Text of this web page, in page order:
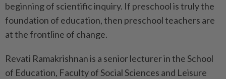
beginning of scientific inquiry. If preschool is truly the
foundation of education, then preschool teachers are
at the frontline of change.
Revati Ramakrishnan is a senior lecturer in the School
of Education, Faculty of Social Sciences and Leisure